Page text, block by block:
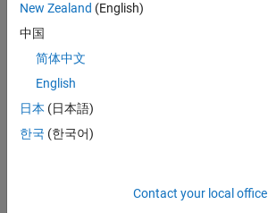
Front view
diagram
Rear view
dimensions
diagram
Sensor Mounting Locations
New Zealand (English)
中国
简体中文
English
日本 (日本語)
한국 (한국어)
Contact your local office